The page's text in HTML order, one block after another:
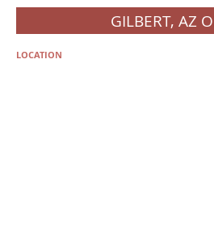
GILBERT, AZ
LOCATION